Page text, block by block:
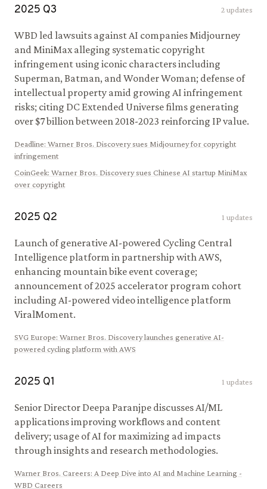
2025 Q3 2updates
WBD led lawsuits against AI companies Midjourney
and MiniMax alleging systematic copyright
infringement using iconic characters including
Superman, Batman, and Wonder Woman; defense of
intellectual property amid growing AI infringement
risks; citing DC Extended Universe films generating
over $7 billion between 2018-2023 reinforcing IP value.
Deadline: Warner Bros. Discovery sues Midjourney for copyright
infringement
CoinGeek: Warner Bros. Discovery sues Chinese AI startup MiniMax
over copyright
2025 Q2 1 updates
Launch of generative AI-powered Cycling Central
Intelligence platform in partnership with AWS,
enhancing mountain bike event coverage;
announcement of 2025 accelerator program cohort
including AI-powered video intelligence platform
ViralMoment.
SVG Europe: Warner Bros. Discovery launches generative AI-
powered cycling platform with AWS
2025 Q1 1 updates
Senior Director Deepa Paranjpe discusses AI/ML
applications improving workflows and content
delivery; usage of AI for maximizing ad impacts
through insights and research methodologies.
Warner Bros. Careers: A Deep Dive into AI and Machine Learning -
WBD Careers